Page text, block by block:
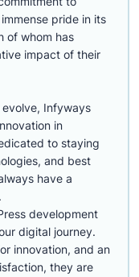
pride in its
of whom has
impact of their
Infyways
in
to staying
and best
have a
development
digital journey.
innovation, and an
they are